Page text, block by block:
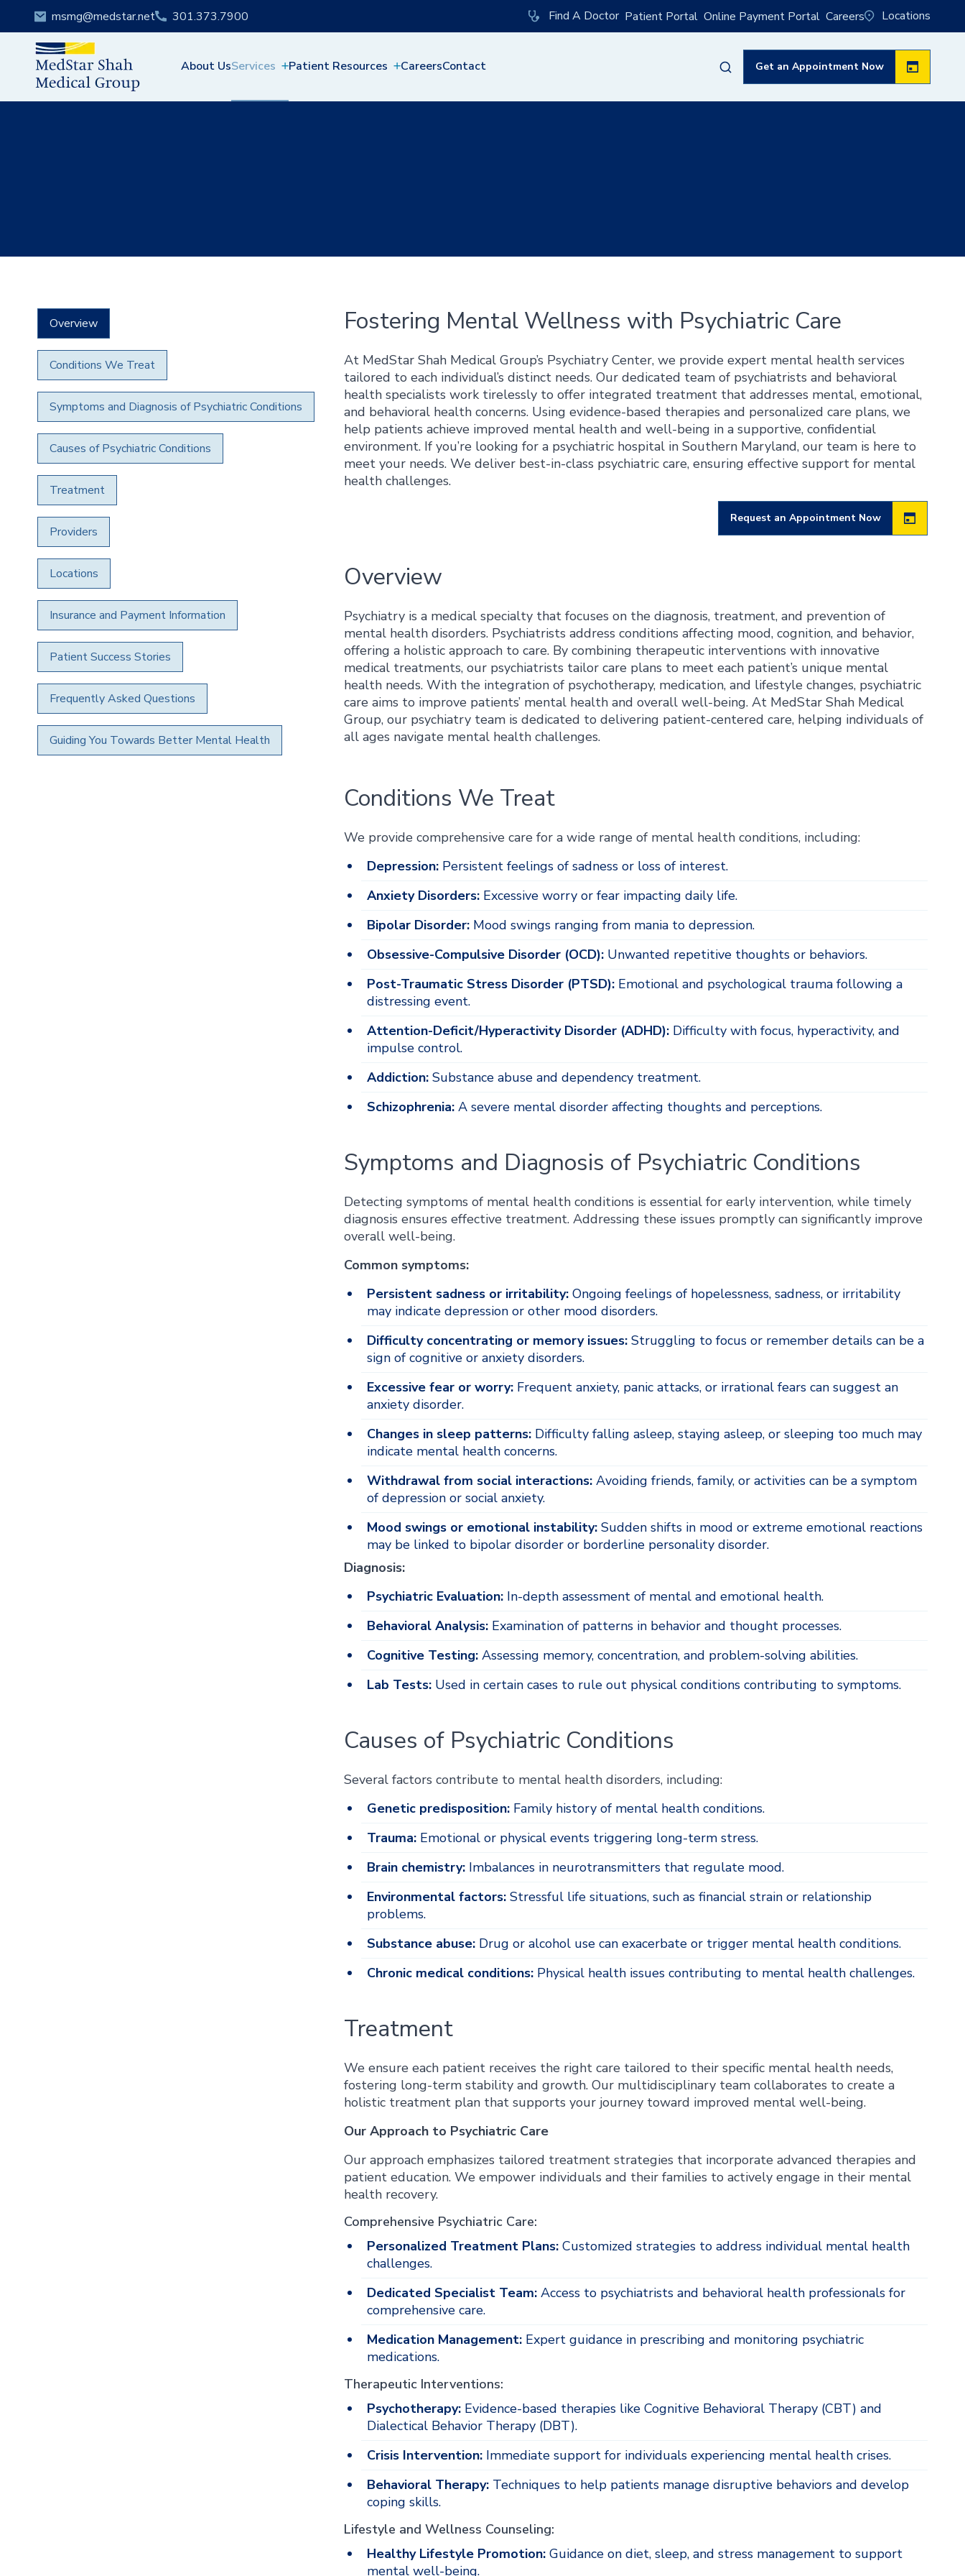
msmg@medstar.net 301.373.7900 Find A Doctor Patient Portal Online Payment Portal Careers Locations
About UsServices Patient Resources CareersContact Get an Appointment Now
Overview
Conditions We Treat
Symptoms and Diagnosis of Psychiatric Conditions
Causes of Psychiatric Conditions
Treatment
Providers
Locations
Insurance and Payment Information
Patient Success Stories
Frequently Asked Questions
Guiding You Towards Better Mental Health
Fostering Mental Wellness with Psychiatric Care
At MedStar Shah Medical Group’s Psychiatry Center, we provide expert mental health services
tailored to each individual’s distinct needs. Our dedicated team of psychiatrists and behavioral
health specialists work tirelessly to offer integrated treatment that addresses mental, emotional,
and behavioral health concerns. Using evidence-based therapies and personalized care plans, we
help patients achieve improved mental health and well-being in a supportive, confidential
environment. If you’re looking for a psychiatric hospital in Southern Maryland, our team is here to
meet your needs. We deliver best-in-class psychiatric care, ensuring effective support for mental
health challenges.
Request an Appointment Now
Overview
Psychiatry is a medical specialty that focuses on the diagnosis, treatment, and prevention of
mental health disorders. Psychiatrists address conditions affecting mood, cognition, and behavior,
offering a holistic approach to care. By combining therapeutic interventions with innovative
medical treatments, our psychiatrists tailor care plans to meet each patient’s unique mental
health needs. With the integration of psychotherapy, medication, and lifestyle changes, psychiatric
care aims to improve patients’ mental health and overall well-being. At MedStar Shah Medical
Group, our psychiatry team is dedicated to delivering patient-centered care, helping individuals of
all ages navigate mental health challenges.
Conditions We Treat
We provide comprehensive care for a wide range of mental health conditions, including:
Depression:Persistent feelings of sadness or loss of interest.
Anxiety Disorders:Excessive worry or fear impacting daily life.
Bipolar Disorder:Mood swings ranging from mania to depression.
Obsessive-Compulsive Disorder (OCD):Unwanted repetitive thoughts or behaviors.
Post-Traumatic Stress Disorder (PTSD):Emotional and psychological trauma following a
distressing event.
Attention-Deficit/Hyperactivity Disorder (ADHD):Difficulty with focus, hyperactivity, and
impulse control.
Addiction:Substance abuse and dependency treatment.
Schizophrenia:A severe mental disorder affecting thoughts and perceptions.
Symptoms and Diagnosis of Psychiatric Conditions
Detecting symptoms of mental health conditions is essential for early intervention, while timely
diagnosis ensures effective treatment. Addressing these issues promptly can significantly improve
overall well-being.
Common symptoms:
Persistent sadness or irritability:Ongoing feelings of hopelessness, sadness, or irritability
may indicate depression or other mood disorders.
Difficulty concentrating or memory issues:Struggling to focus or remember details can be a
sign of cognitive or anxiety disorders.
Excessive fear or worry:Frequent anxiety, panic attacks, or irrational fears can suggest an
anxiety disorder.
Changes in sleep patterns:Difficulty falling asleep, staying asleep, or sleeping too much may
indicate mental health concerns.
Withdrawal from social interactions:Avoiding friends, family, or activities can be a symptom
of depression or social anxiety.
Mood swings or emotional instability:Sudden shifts in mood or extreme emotional reactions
may be linked to bipolar disorder or borderline personality disorder.
Diagnosis:
Psychiatric Evaluation:In-depth assessment of mental and emotional health.
Behavioral Analysis:Examination of patterns in behavior and thought processes.
Cognitive Testing:Assessing memory, concentration, and problem-solving abilities.
Lab Tests:Used in certain cases to rule out physical conditions contributing to symptoms.
Causes of Psychiatric Conditions
Several factors contribute to mental health disorders, including:
Genetic predisposition:Family history of mental health conditions.
Trauma:Emotional or physical events triggering long-term stress.
Brain chemistry:Imbalances in neurotransmitters that regulate mood.
Environmental factors:Stressful life situations, such as financial strain or relationship
problems.
Substance abuse:Drug or alcohol use can exacerbate or trigger mental health conditions.
Chronic medical conditions:Physical health issues contributing to mental health challenges.
Treatment
We ensure each patient receives the right care tailored to their specific mental health needs,
fostering long-term stability and growth. Our multidisciplinary team collaborates to create a
holistic treatment plan that supports your journey toward improved mental well-being.
Our Approach to Psychiatric Care
Our approach emphasizes tailored treatment strategies that incorporate advanced therapies and
patient education. We empower individuals and their families to actively engage in their mental
health recovery.
Comprehensive Psychiatric Care:
Personalized Treatment Plans:Customized strategies to address individual mental health
challenges.
Dedicated Specialist Team:Access to psychiatrists and behavioral health professionals for
comprehensive care.
Medication Management:Expert guidance in prescribing and monitoring psychiatric
medications.
Therapeutic Interventions:
Psychotherapy:Evidence-based therapies like Cognitive Behavioral Therapy (CBT) and
Dialectical Behavior Therapy (DBT).
Crisis Intervention:Immediate support for individuals experiencing mental health crises.
Behavioral Therapy:Techniques to help patients manage disruptive behaviors and develop
coping skills.
Lifestyle and Wellness Counseling:
Healthy Lifestyle Promotion:Guidance on diet, sleep, and stress management to support
mental well-being.